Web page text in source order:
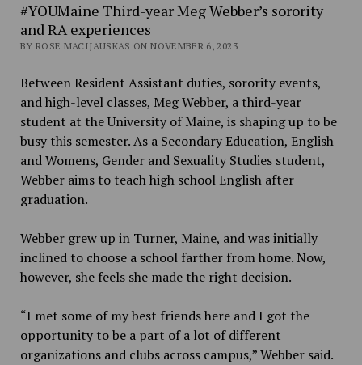
#YOUMaine Third-year Meg Webber’s sorority
and RA experiences
BY ROSE MACIJAUSKAS ON NOVEMBER 6, 2023
Between Resident Assistant duties, sorority events,
and high-level classes, Meg Webber, a third-year
student at the University of Maine, is shaping up to be
busy this semester. As a Secondary Education, English
and Womens, Gender and Sexuality Studies student,
Webber aims to teach high school English after
graduation.
Webber grew up in Turner, Maine, and was initially
inclined to choose a school farther from home. Now,
however, she feels she made the right decision.
“I met some of my best friends here and I got the
opportunity to be a part of a lot of different
organizations and clubs across campus,” Webber said.